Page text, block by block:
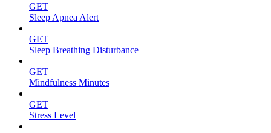
GET
Sleep Apnea Alert
GET
Sleep Breathing Disturbance
GET
Mindfulness Minutes
GET
Stress Level